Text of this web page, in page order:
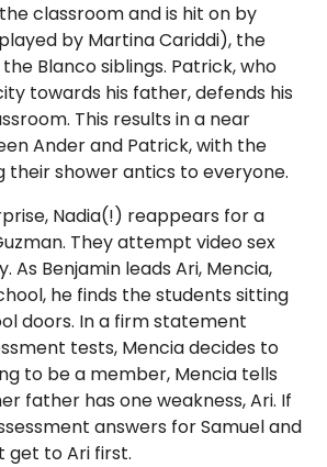
classroom and is hit on by
by Martina Cariddi), the
Blanco siblings. Patrick, who
towards his father, defends his
This results in a near
Ander and Patrick, with the
their shower antics to everyone.
Nadia(!) reappears for a
They attempt video sex
As Benjamin leads Ari, Mencia,
he finds the students sitting
doors. In a firm statement
tests, Mencia decides to
to be a member, Mencia tells
father has one weakness, Ari. If
answers for Samuel and
get to Ari first.